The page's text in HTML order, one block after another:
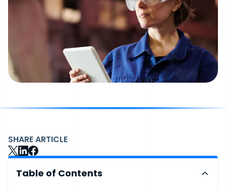
SHARE ARTICLE
Table of Contents